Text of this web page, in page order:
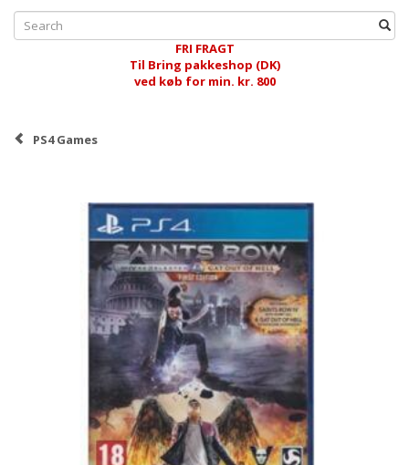
FRI FRAGT
Til Bring pakkeshop (DK)
ved køb for min. kr. 800
PS4 Games